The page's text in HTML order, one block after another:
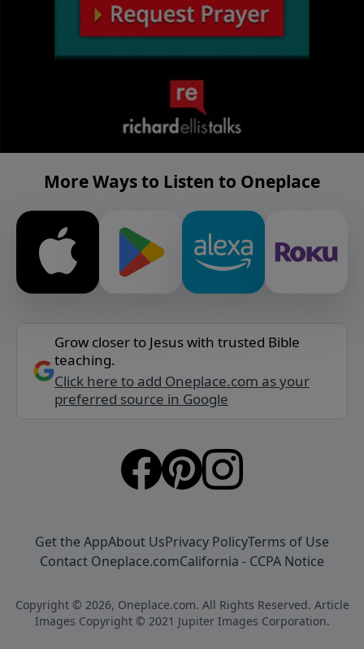
More Ways to Listen to Oneplace
Grow closer to Jesus with trusted Bible
teaching.
Click here to add Oneplace.com as your
preferred source in Google
Get the AppAbout UsPrivacy PolicyTerms of Use
Contact Oneplace.comCalifornia - CCPA Notice
Copyright © 2026, Oneplace.com. All Rights Reserved. Article
Images Copyright © 2021 Jupiter Images Corporation.